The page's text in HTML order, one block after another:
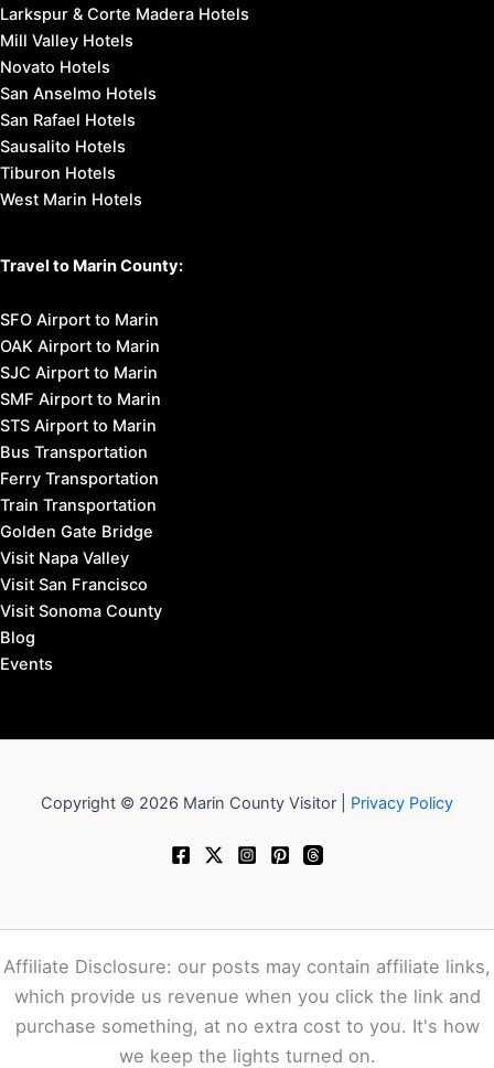
Larkspur & Corte Madera Hotels
Mill Valley Hotels
Novato Hotels
San Anselmo Hotels
San Rafael Hotels
Sausalito Hotels
Tiburon Hotels
West Marin Hotels
Travel to Marin County:
SFO Airport to Marin
OAK Airport to Marin
SJC Airport to Marin
SMF Airport to Marin
STS Airport to Marin
Bus Transportation
Ferry Transportation
Train Transportation
Golden Gate Bridge
Visit Napa Valley
Visit San Francisco
Visit Sonoma County
Blog
Events
Copyright © 2026 Marin County Visitor | Privacy Policy
Affiliate Disclosure: our posts may contain affiliate links,
which provide us revenue when you click the link and
purchase something, at no extra cost to you. It's how
we keep the lights turned on.